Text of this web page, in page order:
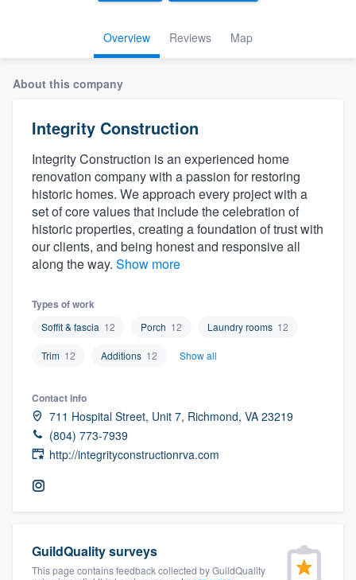
Overview Reviews Map
About this company
Integrity Construction
Integrity Construction is an experienced home
renovation company with a passion for restoring
historic homes. We approach every project with a
set of core values that include the celebration of
historic properties, creating a foundation of trust with
our clients, and being honest and responsive all
along the way. Show more
Types of work
Soffit & fascia 12 Porch 12 Laundry rooms 12
Trim 12 Additions 12 Show all
Contact info
711 Hospital Street, Unit 7, Richmond, VA 23219
(804) 773-7939
http://integrityconstructionrva.com
GuildQuality surveys
This page contains feedback collected by GuildQuality
Welcome to our
community of quality
Get started
Fill out this form, or call us at
(888) 355-
9223. We'll answer your questions, show